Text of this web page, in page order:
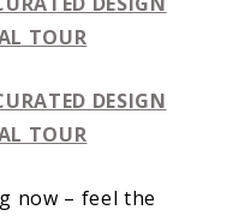
now – feel the